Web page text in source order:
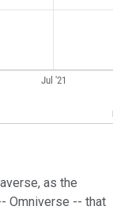
as the
Omniverse -- that